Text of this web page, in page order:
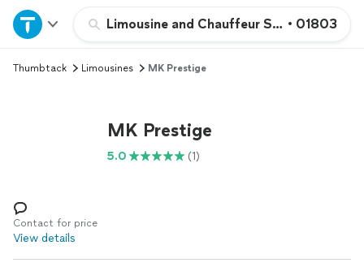
Limousine and Chauffeur Services
• 01803
Home
Explore Services
Log in
Thumbtack Limousines MK Prestige
MK Prestige
5.0 (1)
Contact for price
View details